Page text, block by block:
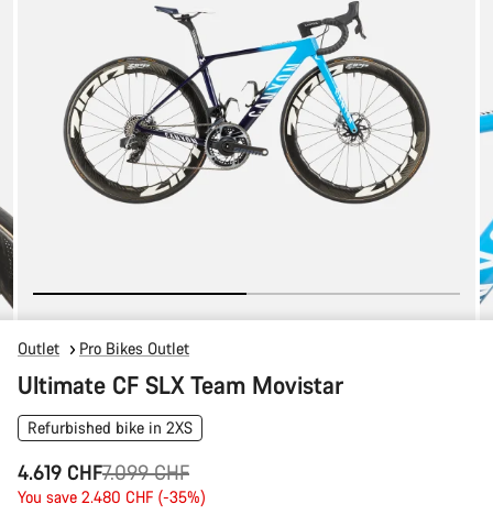
Outlet Pro Bikes Outlet
Ultimate CF SLX Team Movistar
Refurbished bike in 2XS
4.619 CHF
Original
price
7.099 CHF
You save 2.480 CHF (-35%)